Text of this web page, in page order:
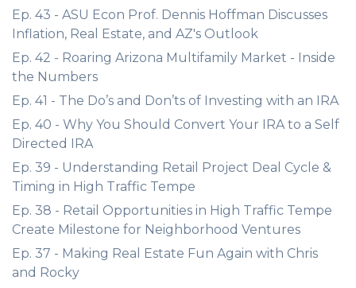
Ep. 43 - ASU Econ Prof. Dennis Hoffman Discusses
Inflation, Real Estate, and AZ's Outlook
Ep. 42 - Roaring Arizona Multifamily Market - Inside
the Numbers
Ep. 41 - The Do’s and Don’ts of Investing with an IRA
Ep. 40 - Why You Should Convert Your IRA to a Self
Directed IRA
Ep. 39 - Understanding Retail Project Deal Cycle &
Timing in High Traffic Tempe
Ep. 38 - Retail Opportunities in High Traffic Tempe
Create Milestone for Neighborhood Ventures
Ep. 37 - Making Real Estate Fun Again with Chris
and Rocky